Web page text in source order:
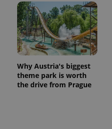
Why Austria's biggest
theme park is worth
the drive from Prague
expss